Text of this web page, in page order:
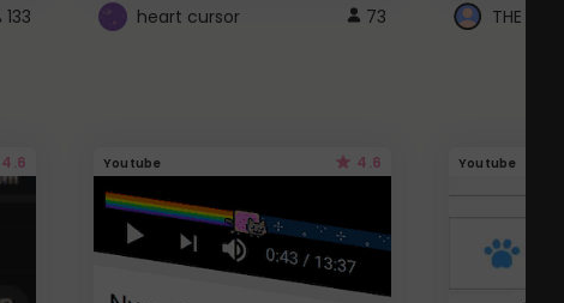
133 heart cursor 73
4.6 Youtube 4.6 Youtube